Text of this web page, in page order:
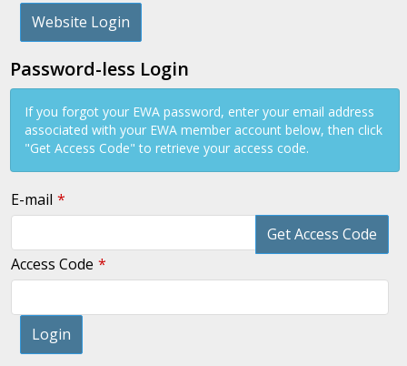
Website Login
Password-less Login
If you forgot your EWA password, enter your email address
associated with your EWA member account below, then click
"Get Access Code" to retrieve your access code.
E-mail
Get Access Code
Access Code
Login